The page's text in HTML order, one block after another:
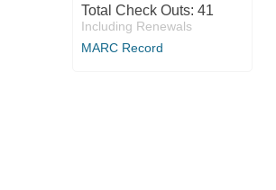
Total Check Outs: 41
Including Renewals
MARC Record